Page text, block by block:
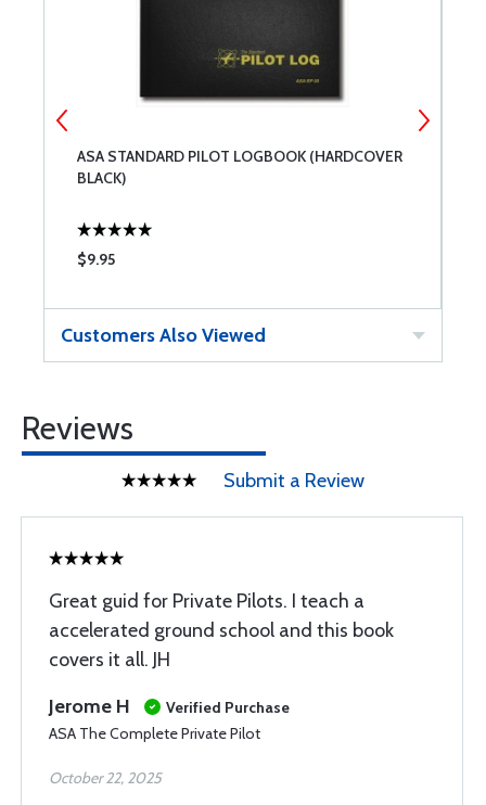
ASA STANDARD PILOT LOGBOOK (HARDCOVER
BLACK)
$9.95
Customers Also Viewed
Reviews
Submit a Review
Great guid for Private Pilots. I teach a
accelerated ground school and this book
covers it all. JH
Jerome H
Verified Purchase
ASA The Complete Private Pilot
October 22, 2025